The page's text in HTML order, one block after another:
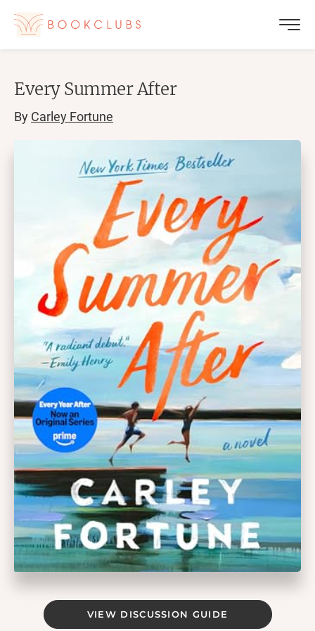
Every Summer After
By Carley Fortune
VIEW DISCUSSION GUIDE